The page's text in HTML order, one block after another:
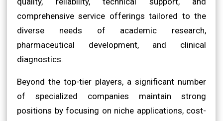
comprehensive service offerings tailored to the
diverse needs of academic research,
pharmaceutical development, and clinical
diagnostics.
Beyond the top-tier players, a significant number
of specialized companies maintain strong
positions by focusing on niche applications, cost-